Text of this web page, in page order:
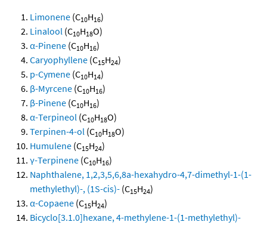
Limonene (C10H16)
Linalool (C10H18O)
α-Pinene (C10H16)
Caryophyllene (C15H24)
p-Cymene (C10H14)
β-Myrcene (C10H16)
β-Pinene (C10H16)
α-Terpineol (C10H18O)
Terpinen-4-ol (C10H18O)
Humulene (C15H24)
γ-Terpinene (C10H16)
Naphthalene, 1,2,3,5,6,8a-hexahydro-4,7-dimethyl-1-(1-
methylethyl)-, (1S-cis)- (C15H24)
α-Copaene (C15H24)
Bicyclo[3.1.0]hexane, 4-methylene-1-(1-methylethyl)-